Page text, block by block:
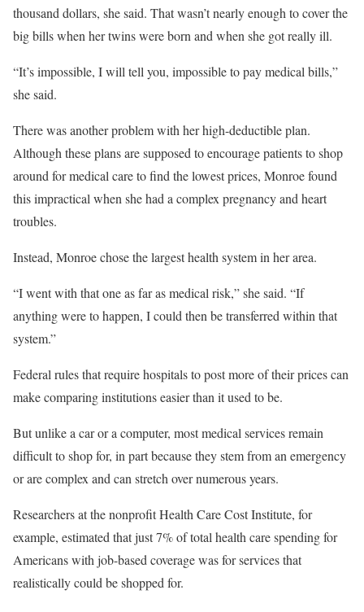
thousand dollars, she said. That wasn’t nearly enough to cover the
big bills when her twins were born and when she got really ill.
“It’s impossible, I will tell you, impossible to pay medical bills,”
she said.
There was another problem with her high-deductible plan.
Although these plans are supposed to encourage patients to shop
around for medical care to find the lowest prices, Monroe found
this impractical when she had a complex pregnancy and heart
troubles.
Instead, Monroe chose the largest health system in her area.
“I went with that one as far as medical risk,” she said. “If
anything were to happen, I could then be transferred within that
system.”
Federal rules that require hospitals to post more of their prices can
make comparing institutions easier than it used to be.
But unlike a car or a computer, most medical services remain
difficult to shop for, in part because they stem from an emergency
or are complex and can stretch over numerous years.
Researchers at the nonprofit Health Care Cost Institute, for
example, estimated that just 7% of total health care spending for
Americans with job-based coverage was for services that
realistically could be shopped for.